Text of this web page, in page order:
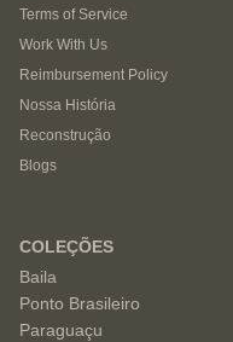
Terms of Service
Work With Us
Reimbursement Policy
Nossa História
Reconstrução
Blogs
COLEÇÕES
Baila
Ponto Brasileiro
Paraguaçu